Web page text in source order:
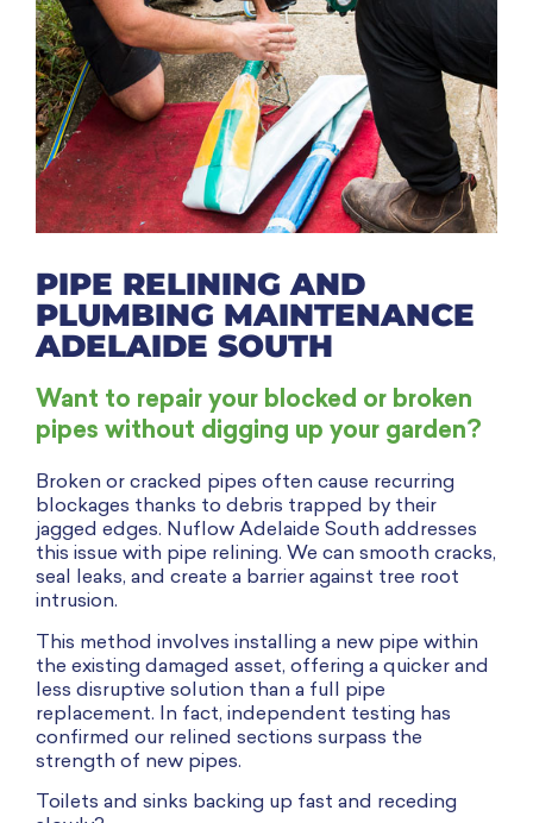
PIPE RELINING AND
PLUMBING MAINTENANCE
ADELAIDE SOUTH
Want to repair your blocked or broken
pipes without digging up your garden?
Broken or cracked pipes often cause recurring
blockages thanks to debris trapped by their
jagged edges. Nuflow Adelaide South addresses
this issue with pipe relining. We can smooth cracks,
seal leaks, and create a barrier against tree root
intrusion.
This method involves installing a new pipe within
the existing damaged asset, offering a quicker and
less disruptive solution than a full pipe
replacement. In fact, independent testing has
confirmed our relined sections surpass the
strength of new pipes.
Toilets and sinks backing up fast and receding